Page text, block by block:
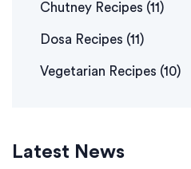
Chutney Recipes (11)
Dosa Recipes (11)
Vegetarian Recipes (10)
Latest News